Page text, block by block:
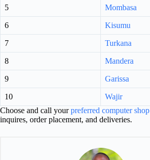
5 Mombasa
6 Kisumu
7 Turkana
8 Mandera
9 Garissa
10
Wajir
Choose and call yourpreferred computer shop
inquires, order placement, and deliveries.